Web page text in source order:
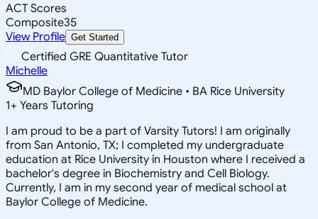
ACT Scores
Composite35
View Profile Get Started
Certified GRE Quantitative Tutor
Michelle
MD Baylor College of Medicine • BA Rice University
1+ Years Tutoring
I am proud to be a part of Varsity Tutors! I am originally
from San Antonio, TX; I completed my undergraduate
education at Rice University in Houston where I received a
bachelor's degree in Biochemistry and Cell Biology.
Currently, I am in my second year of medical school at
Baylor College of Medicine.